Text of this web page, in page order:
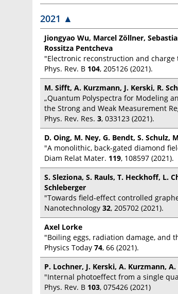
2021 ▲
Jiongyao Wu, Marcel Zöllner,
Rossitza Pentcheva
"Electronic reconstruction and
Phys. Rev. B 104, 205126 (2021).
M. Sifft, A. Kurzmann, J. Kerski, R.
„Quantum Polyspectra for Modeling
the Strong and Weak Measurement
Phys. Rev. Res. 3, 033123 (2021).
D. Oing, M. Ney, G. Bendt, S. Schulz,
"A monolithic, back-gated diamond
Diam Relat Mater. 119, 108597 (2021).
S. Sleziona, S. Rauls, T. Heckhoff, L.
Schleberger
"Towards field-effect controlled
Nanotechnology 32, 205702 (2021).
Axel Lorke
"Boiling eggs, radiation damage, and
Physics Today 74, 66 (2021).
P. Lochner, J. Kerski, A. Kurzmann,
"Internal photoeffect from a single
Phys. Rev. B 103, 075426 (2021)